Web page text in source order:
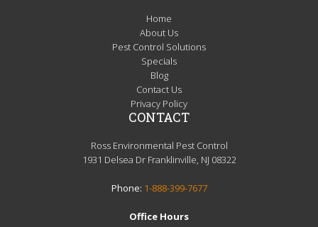
Home
About Us
Pest Control Solutions
Specials
Blog
Contact Us
Privacy Policy
CONTACT
Ross Environmental Pest Control
1931 Delsea Dr Franklinville, NJ 08322
Phone: 1-888-399-7677
Office Hours